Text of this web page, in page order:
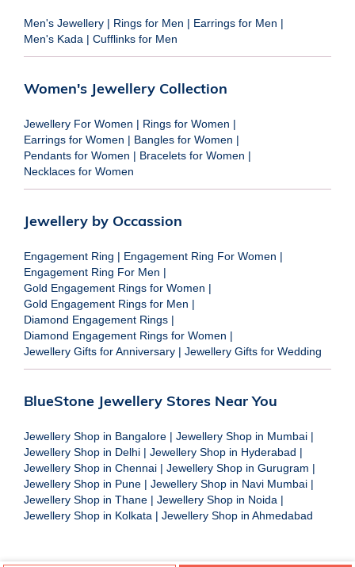
Men's Jewellery | Rings for Men | Earrings for Men |
Men's Kada | Cufflinks for Men
Women's Jewellery Collection
Jewellery For Women | Rings for Women |
Earrings for Women | Bangles for Women |
Pendants for Women | Bracelets for Women |
Necklaces for Women
Jewellery by Occassion
Engagement Ring | Engagement Ring For Women |
Engagement Ring For Men |
Gold Engagement Rings for Women |
Gold Engagement Rings for Men |
Diamond Engagement Rings |
Diamond Engagement Rings for Women |
Jewellery Gifts for Anniversary | Jewellery Gifts for Wedding
BlueStone Jewellery Stores Near You
Jewellery Shop in Bangalore | Jewellery Shop in Mumbai |
Jewellery Shop in Delhi | Jewellery Shop in Hyderabad |
Jewellery Shop in Chennai | Jewellery Shop in Gurugram |
Jewellery Shop in Pune | Jewellery Shop in Navi Mumbai |
Jewellery Shop in Thane | Jewellery Shop in Noida |
Jewellery Shop in Kolkata | Jewellery Shop in Ahmedabad